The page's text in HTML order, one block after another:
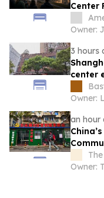
Center
Owner:
3 hours
center
Owner:
an hour
Owner: